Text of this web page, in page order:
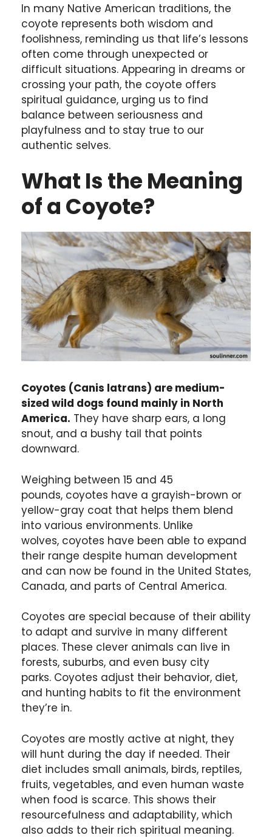
In many Native American traditions, the
coyote represents both wisdom and
foolishness, reminding us that life’s lessons
often come through unexpected or
difficult situations. Appearing in dreams or
crossing your path, the coyote offers
spiritual guidance, urging us to find
balance between seriousness and
playfulness and to stay true to our
authentic selves.
What Is the Meaning
of a Coyote?
Coyotes (Canis latrans) are medium-
sized wild dogs found mainly in North
America. They have sharp ears, a long
snout, and a bushy tail that points
downward.
Weighing between 15 and 45
pounds, coyotes have a grayish-brown or
yellow-gray coat that helps them blend
into various environments. Unlike
wolves, coyotes have been able to expand
their range despite human development
and can now be found in the United States,
Canada, and parts of Central America.
Coyotes are special because of their ability
to adapt and survive in many different
places. These clever animals can live in
forests, suburbs, and even busy city
parks. Coyotes adjust their behavior, diet,
and hunting habits to fit the environment
they’re in.
Coyotes are mostly active at night, they
will hunt during the day if needed. Their
diet includes small animals, birds, reptiles,
fruits, vegetables, and even human waste
when food is scarce. This shows their
resourcefulness and adaptability, which
also adds to their rich spiritual meaning.